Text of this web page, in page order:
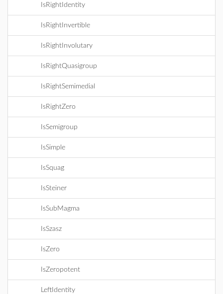
IsRightIdentity
IsRightInvertible
IsRightInvolutary
IsRightQuasigroup
IsRightSemimedial
IsRightZero
IsSemigroup
IsSimple
IsSquag
IsSteiner
IsSubMagma
IsSzasz
IsZero
IsZeropotent
LeftIdentity